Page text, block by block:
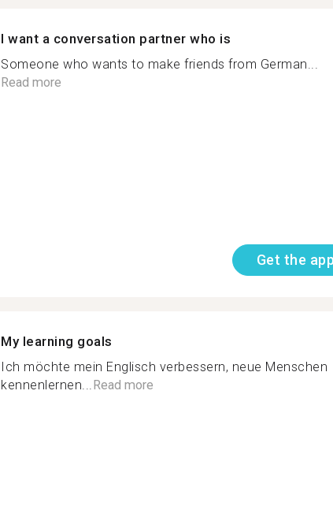
I want a conversation partner who is
Someone who wants to make friends from German...
Read more
Get the app
My learning goals
Ich möchte mein Englisch verbessern, neue Menschen
kennenlernen... Read more